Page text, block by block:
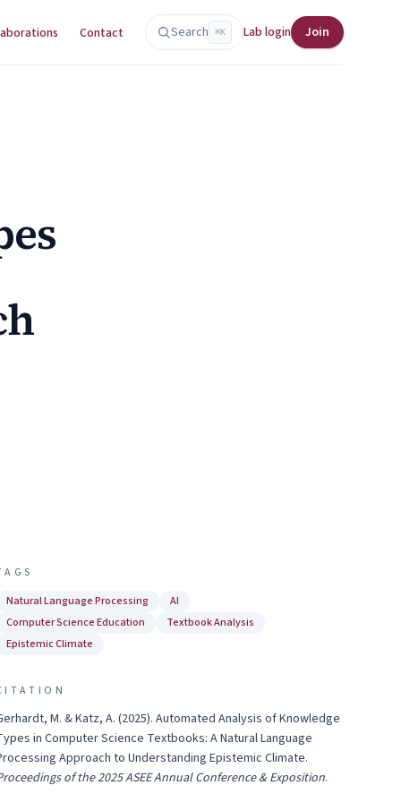
Contact Search ⌘K Lab login Join
Natural Language Processing
AI
Computer Science Education
Textbook Analysis
Epistemic Climate
M. & Katz, A.(2025). Automated Analysis of Knowledge
in Computer Science Textbooks: A Natural Language
Approach to Understanding Epistemic Climate.
of the 2025 ASEE Annual Conference & Exposition.